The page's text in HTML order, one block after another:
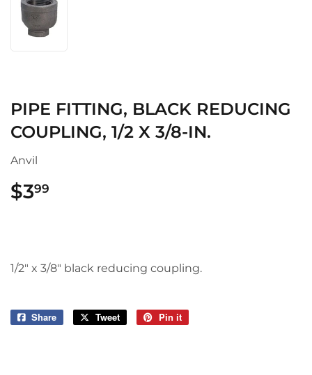
PIPE FITTING, BLACK REDUCING
COUPLING, 1/2 X 3/8-IN.
Anvil
$399
1/2" x 3/8" black reducing coupling.
Share
Share
Tweet
Tweet
Pin it